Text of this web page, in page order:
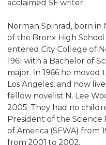
acclaimed SF writer.
Norman Spinrad, born in
of the Bronx High School
entered City College of
1961 with a Bachelor of
major. In 1966 he moved
Los Angeles, and now
fellow novelist N. Lee
2005. They had no
President of the Science
of America (SFWA) from
from 2001 to 2002.